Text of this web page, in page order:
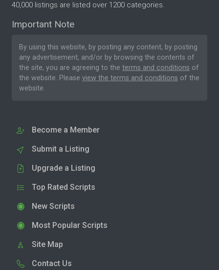
40,000 listings are listed over 1200 categories.
Important Note
By using this website, by posting any content, by posting
any advertisement, and/or by browsing the contents of
the site, you are agreeing to the terms and conditions of
the website. Please view the terms and conditions of the
website.
Become a Member
Submit a Listing
Upgrade a Listing
Top Rated Scripts
New Scripts
Most Popular Scripts
Site Map
Contact Us